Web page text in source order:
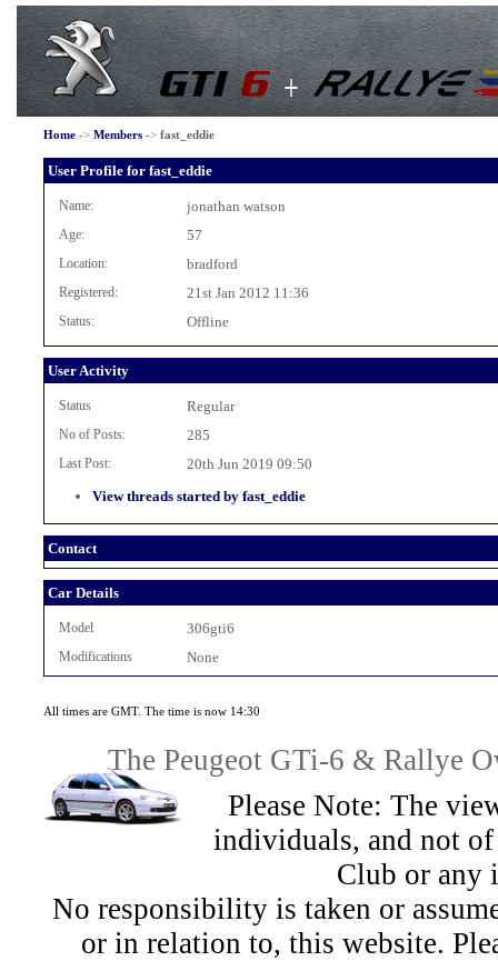
Home-> Members-> fast_eddie
User Profile for fast_eddie
Name: jonathan watson
Age: 57
Location: bradford
Registered: 21st Jan 2012 11:36
Status: Offline
User Activity
Status Regular
No of Posts: 285
Last Post:
20th Jun 2019 09:50
View threads started by fast_eddie
Contact
Car Details
Model 306gti6
Modifications None
All times are GMT. The time is now 14:30
The Peugeot GTi-6 & Rallye
Please Note: The
individuals, and not
Club or any
No responsibility is taken or
or in relation to, this website.